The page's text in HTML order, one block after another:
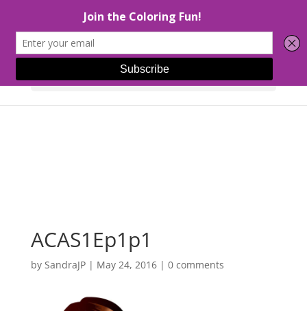
Select Page
ACAS1Ep1p1
by SandraJP| May 24, 2016| 0 comments